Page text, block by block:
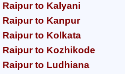
Raipur to Kalyani
Raipur to Kanpur
Raipur to Kolkata
Raipur to Kozhikode
Raipur to Ludhiana